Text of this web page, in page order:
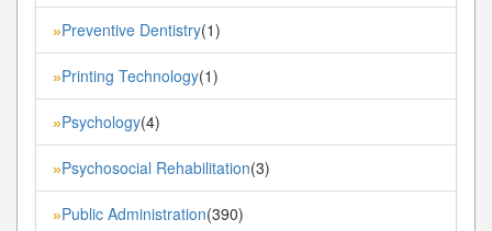
»Preventive Dentistry(1)
»Printing Technology(1)
»Psychology(4)
»Psychosocial Rehabilitation(3)
»Public Administration(390)